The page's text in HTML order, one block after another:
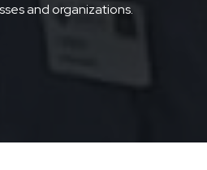
and organizations.